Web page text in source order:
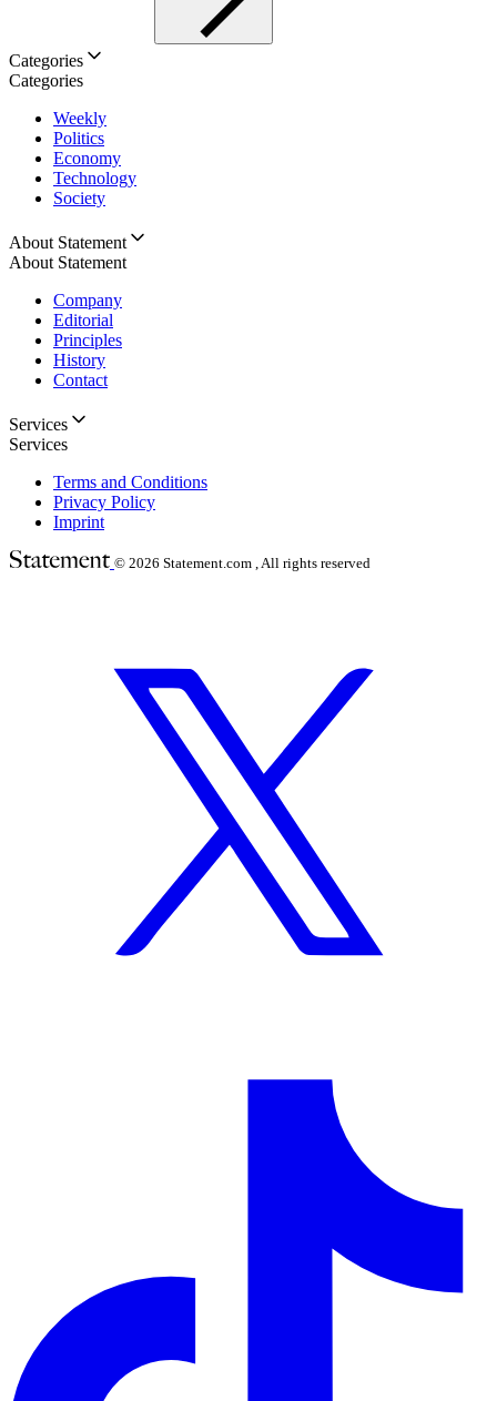
Categories
Categories
Weekly
Politics
Economy
Technology
Society
About Statement
About Statement
Company
Editorial
Principles
History
Contact
Services
Services
Terms and Conditions
Privacy Policy
Imprint
© 2026 Statement.com , All rights reserved